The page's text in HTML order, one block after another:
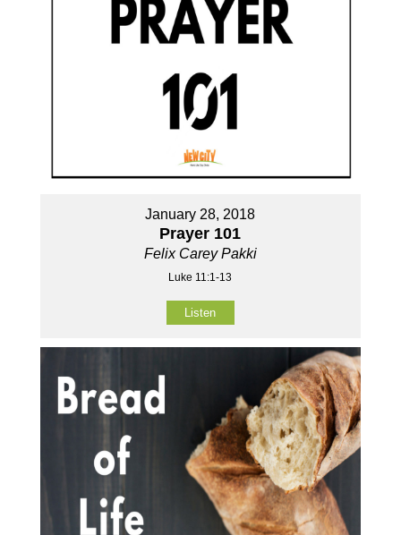
January 28, 2018
Prayer 101
Felix Carey Pakki
Luke 11:1-13
Listen